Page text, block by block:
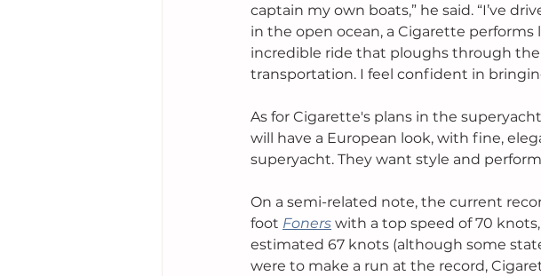
captain my own boats,” he said. “I’ve
in the open ocean, a Cigarette
incredible ride that ploughs through
transportation. I feel confident in
As for Cigarette's plans in the
will have a European look, with fine,
superyacht. They want style and
On a semi-related note, the current
foot Foners with a top speed of 70
estimated 67 knots (although some
were to make a run at the record,